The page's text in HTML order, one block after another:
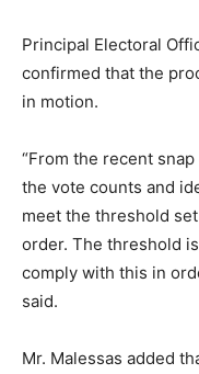
Principal Electoral
confirmed that the
in motion.
“From the recent
the vote counts and
meet the threshold
order. The threshold
comply with this in
said.
Mr. Malessas added